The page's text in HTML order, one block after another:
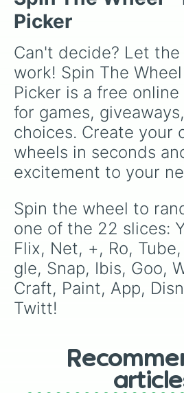
start with 100 HP and 100
Food daily just to stay alive!
Picker
Can't decide? Let
work! Spin The
Picker is a free
for games,
choices. Create your
wheels in seconds
excitement to your
Spin the wheel to
one of the 22 slices:
Flix, Net, +, Ro,
gle, Snap, Ibis, Goo,
Craft, Paint, App,
Twitt!